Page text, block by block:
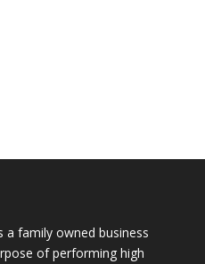
a family owned business
of performing high